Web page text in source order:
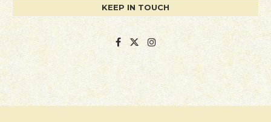
KEEP IN TOUCH